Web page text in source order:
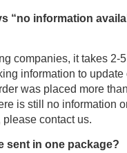
“no information
companies, it takes 2-
information to update
was placed more
is still no information
contact us.
sent in one package?